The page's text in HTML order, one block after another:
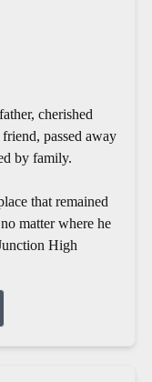
cherished
passed away
by family.
that remained
matter where he
High